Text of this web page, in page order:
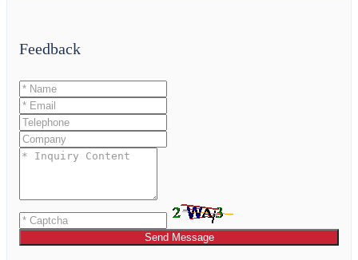
Feedback
Send Message